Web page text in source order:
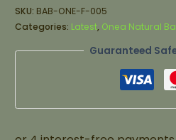
SKU: BAB-ONE-F-005
Categories: Latest, Onea Natural
Guaranteed